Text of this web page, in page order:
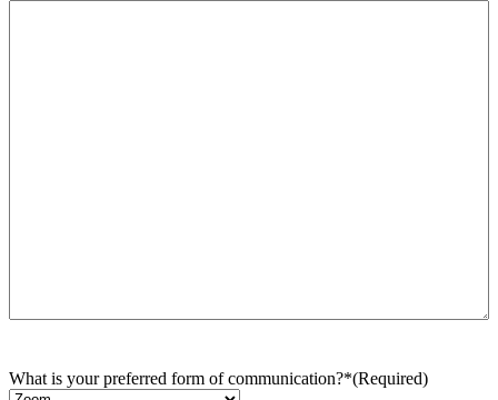
What is your preferred form of communication?*(Required)